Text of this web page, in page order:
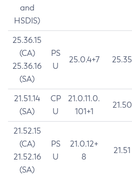
and
HSDIS)
25.36.15
(CA)
25.36.16
(SA)
PS
U
25.0.4+7 25.35
21.51.14
(SA)
CP
U
21.0.11.0.
101+1
21.50
21.52.15
(CA)
21.52.16
(SA)
PS
U
21.0.12+
8
21.51